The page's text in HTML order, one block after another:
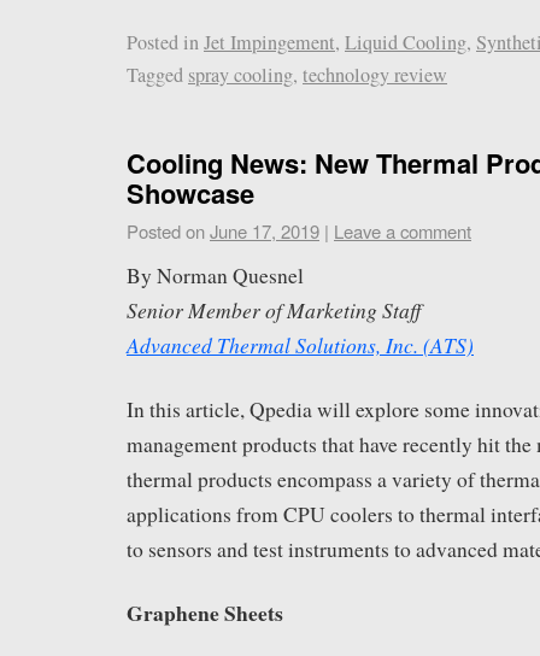
Posted inJet Impingement, Liquid Cooling,
Tagged spray cooling, technology review
Cooling News: New Thermal
Showcase
Posted onJune 17, 2019 | Leave a comment
By Norman Quesnel
Senior Member of Marketing Staff
Advanced Thermal Solutions, Inc. (ATS)
In this article, Qpedia will explore some
management products that have recently hit the
thermal products encompass a variety of
applications from CPU coolers to thermal
to sensors and test instruments to advanced
Graphene Sheets